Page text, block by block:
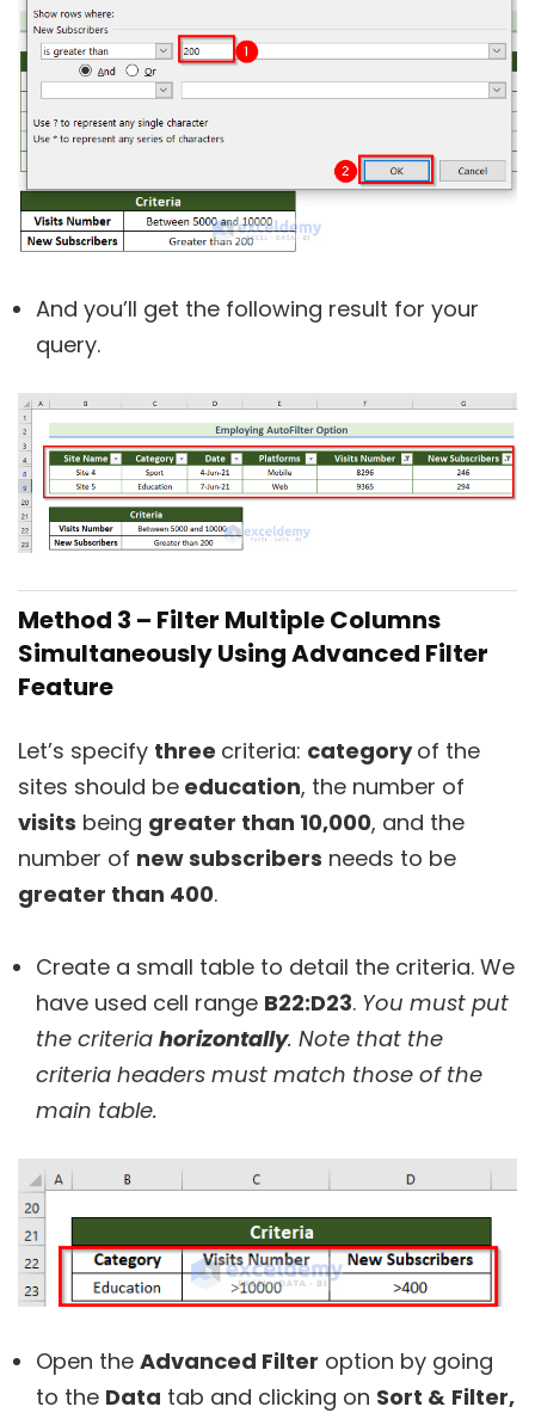
And you’ll get the following result for your
query.
Method 3 – Filter Multiple Columns
Simultaneously Using Advanced Filter
Feature
Let’s specify three criteria: categoryof the
sites should be education, the number of
visits being greater than 10,000, and the
number of new subscribers needs to be
greater than 400.
Create a small table to detail the criteria. We
have used cell range B22:D23. You must put
the criteria horizontally. Note that the
criteria headers must match those of the
main table.
Open the Advanced Filter option by going
to the Data tab and clicking on Sort & Filter,